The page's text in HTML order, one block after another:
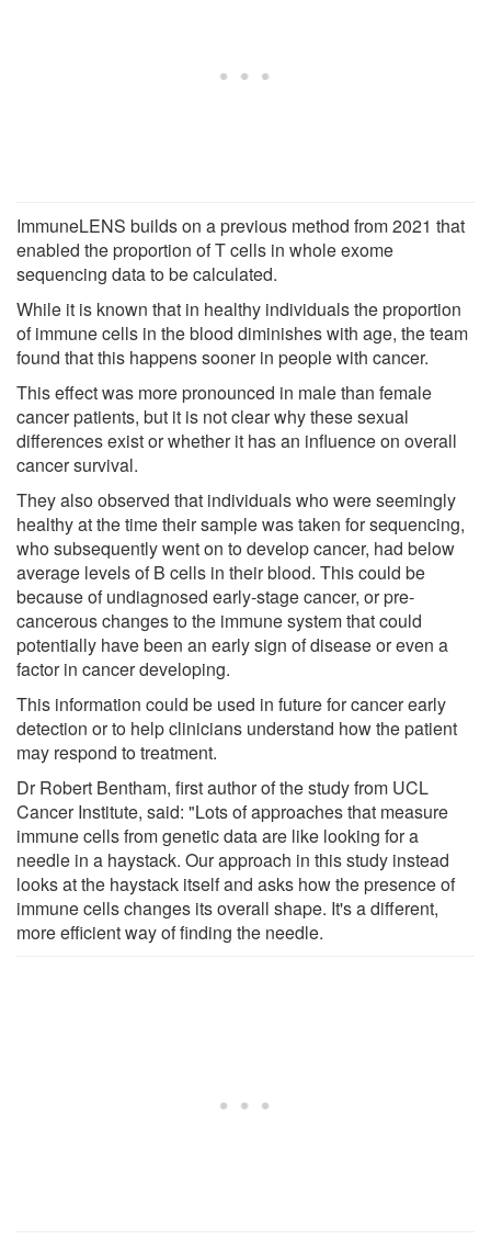
ImmuneLENS builds on a previous method from 2021 that
enabled the proportion of T cells in whole exome
sequencing data to be calculated.
While it is known that in healthy individuals the proportion
of immune cells in the blood diminishes with age, the team
found that this happens sooner in people with cancer.
This effect was more pronounced in male than female
cancer patients, but it is not clear why these sexual
differences exist or whether it has an influence on overall
cancer survival.
They also observed that individuals who were seemingly
healthy at the time their sample was taken for sequencing,
who subsequently went on to develop cancer, had below
average levels of B cells in their blood. This could be
because of undiagnosed early-stage cancer, or pre-
cancerous changes to the immune system that could
potentially have been an early sign of disease or even a
factor in cancer developing.
This information could be used in future for cancer early
detection or to help clinicians understand how the patient
may respond to treatment.
Dr Robert Bentham, first author of the study from UCL
Cancer Institute, said: "Lots of approaches that measure
immune cells from genetic data are like looking for a
needle in a haystack. Our approach in this study instead
looks at the haystack itself and asks how the presence of
immune cells changes its overall shape. It's a different,
more efficient way of finding the needle.